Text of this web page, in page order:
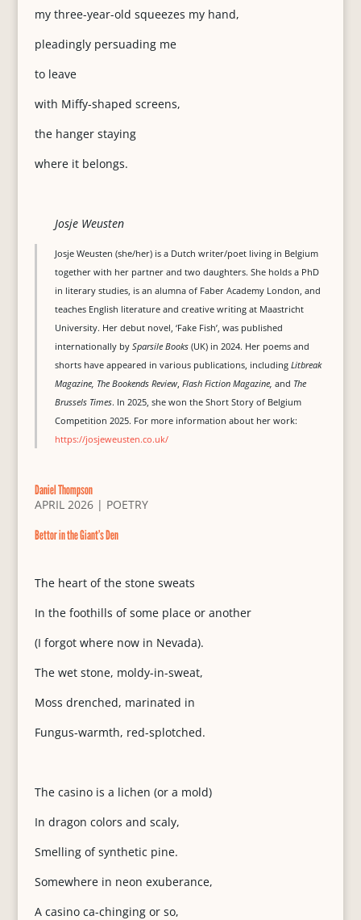
my three-year-old squeezes my hand,
pleadingly persuading me
to leave
with Miffy-shaped screens,
the hanger staying
where it belongs.
Josje Weusten
Josje Weusten (she/her) is a Dutch writer/poet living in Belgium
together with her partner and two daughters. She holds a PhD
in literary studies, is an alumna of Faber Academy London, and
teaches English literature and creative writing at Maastricht
University. Her debut novel, ‘Fake Fish’, was published
internationally by Sparsile Books(UK) in 2024. Her poems and
shorts have appeared in various publications, including Litbreak
Magazine, The Bookends Review, Flash Fiction Magazine, and The
Brussels Times. In 2025, she won the Short Story of Belgium
Competition 2025. For more information about her work:
https://josjeweusten.co.uk/
Daniel Thompson
APRIL 2026| POETRY
Bettor in the Giant’s Den
The heart of the stone sweats
In the foothills of some place or another
(I forgot where now in Nevada).
The wet stone, moldy-in-sweat,
Moss drenched, marinated in
Fungus-warmth, red-splotched.
The casino is a lichen (or a mold)
In dragon colors and scaly,
Smelling of synthetic pine.
Somewhere in neon exuberance,
A casino ca-chinging or so,